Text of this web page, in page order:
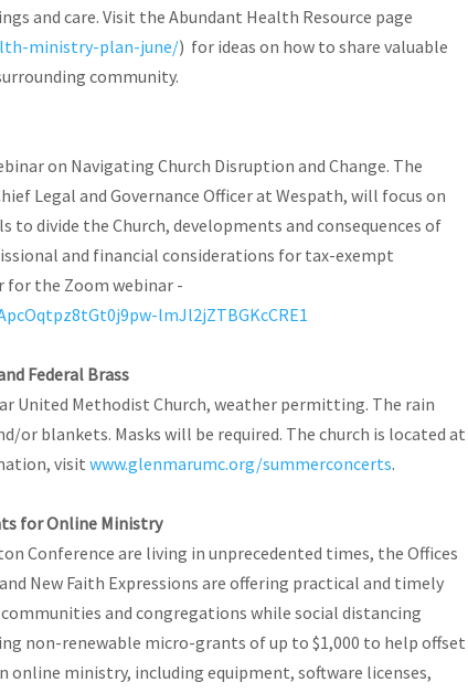
and care. Visit the Abundant Health Resource page
ministry-plan-june/) for ideas on how to share valuable
community.
on Navigating Church Disruption and Change. The
Legal and Governance Officer at Wespath, will focus on
to divide the Church, developments and consequences of
and financial considerations for tax-exempt
for the Zoom webinar -
lmJl2jZTBGKcCRE1
Federal Brass
United Methodist Church, weather permitting. The rain
or blankets. Masks will be required. The church is located at
visit www.glenmarumc.org/summerconcerts.
for Online Ministry
Conference are living in unprecedented times, the Offices
New Faith Expressions are offering practical and timely
and congregations while social distancing
non-renewable micro-grants of up to $1,000 to help offset
online ministry, including equipment, software licenses,